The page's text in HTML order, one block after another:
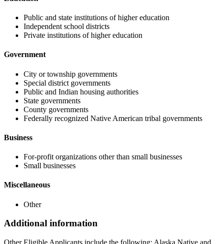
Public and state institutions of higher education
Independent school districts
Private institutions of higher education
Government
City or township governments
Special district governments
Public and Indian housing authorities
State governments
County governments
Federally recognized Native American tribal governments
Business
For-profit organizations other than small businesses
Small businesses
Miscellaneous
Other
Additional information